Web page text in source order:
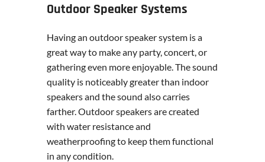
Outdoor Speaker Systems
Having an outdoor speaker system is a
great way to make any party, concert, or
gathering even more enjoyable. The sound
quality is noticeably greater than indoor
speakers and the sound also carries
farther. Outdoor speakers are created
with water resistance and
weatherproofing to keep them functional
in any condition.